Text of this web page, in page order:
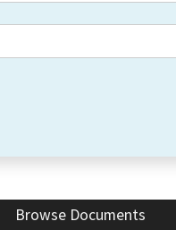
Browse Documents